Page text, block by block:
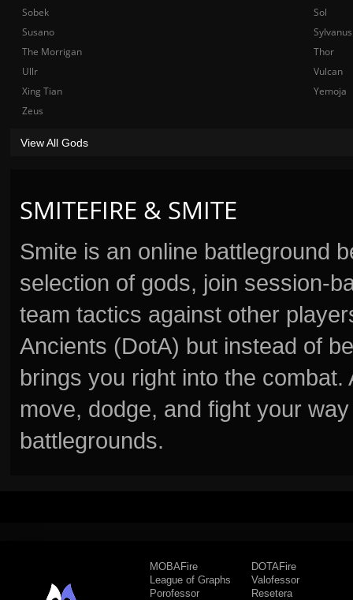
SMITEFIRE & SMITE
Smite is an online battleground
selection of gods, join session-
team tactics against other
Ancients (DotA) but instead of
brings you right into the
move, dodge, and fight your
battlegrounds.
Sobek
Sol
Susano
Sylvanus
The Morrigan
Thor
Ullr
Vulcan
Xing Tian
Yemoja
Zeus
View All Gods
MOBAFire
League of Graphs
Porofessor
DOTAFire
Valofessor
Resetera